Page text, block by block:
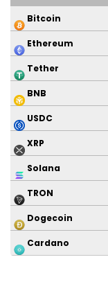
Bitcoin
Ethereum
Tether
BNB
USDC
XRP
Solana
TRON
Dogecoin
Cardano